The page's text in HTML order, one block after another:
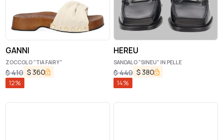
GANNI
ZOCCOLO "TIA FAIRY"
$410 $ 360
12%
HEREU
SANDALO "SINEU" IN PELLE
$440 $ 380
14%